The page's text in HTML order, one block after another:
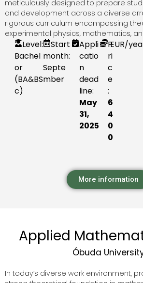
meticulously designed to prepare
and development across a diverse
rigorous curriculum encompassing
experimental physics, mathematics,
Level:
Bachel
or
(BA&BS
c)
Start
month:
Septe
mber
Appli
catio
n
dead
line:
May
31,
2025
P
ri
c
e
:
6
4
0
0
EUR/
More information
Applied
Óbuda
In today’s diverse work environment,